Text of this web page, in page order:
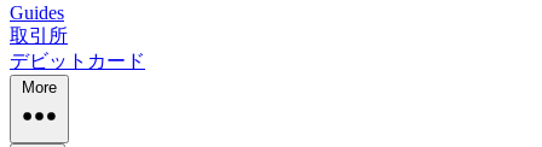
Guides
取引所
デビットカード
More